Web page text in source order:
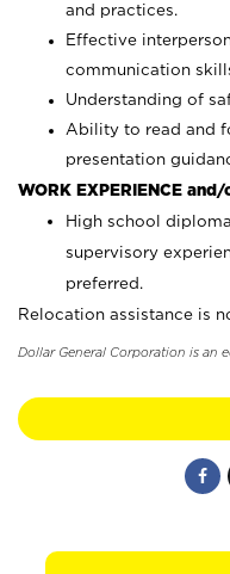
and practices.
Effective
communication
Understanding of
Ability to read and
presentation
WORK EXPERIENCE and/
High school
supervisory
preferred.
Relocation assistance is
Dollar General Corporation is an